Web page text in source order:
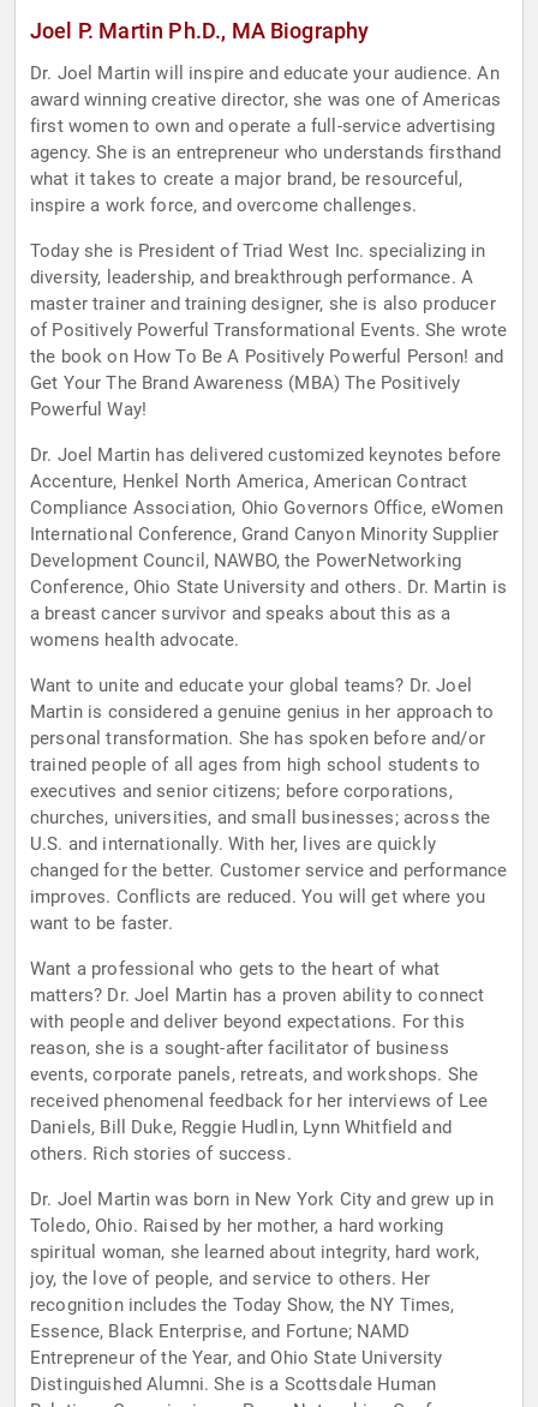
Joel P. Martin Ph.D., MA Biography
Dr. Joel Martin will inspire and educate your audience. An
award winning creative director, she was one of Americas
first women to own and operate a full-service advertising
agency. She is an entrepreneur who understands firsthand
what it takes to create a major brand, be resourceful,
inspire a work force, and overcome challenges.
Today she is President of Triad West Inc. specializing in
diversity, leadership, and breakthrough performance. A
master trainer and training designer, she is also producer
of Positively Powerful Transformational Events. She wrote
the book on How To Be A Positively Powerful Person! and
Get Your The Brand Awareness (MBA) The Positively
Powerful Way!
Dr. Joel Martin has delivered customized keynotes before
Accenture, Henkel North America, American Contract
Compliance Association, Ohio Governors Office, eWomen
International Conference, Grand Canyon Minority Supplier
Development Council, NAWBO, the PowerNetworking
Conference, Ohio State University and others. Dr. Martin is
a breast cancer survivor and speaks about this as a
womens health advocate.
Want to unite and educate your global teams? Dr. Joel
Martin is considered a genuine genius in her approach to
personal transformation. She has spoken before and/or
trained people of all ages from high school students to
executives and senior citizens; before corporations,
churches, universities, and small businesses; across the
U.S. and internationally. With her, lives are quickly
changed for the better. Customer service and performance
improves. Conflicts are reduced. You will get where you
want to be faster.
Want a professional who gets to the heart of what
matters? Dr. Joel Martin has a proven ability to connect
with people and deliver beyond expectations. For this
reason, she is a sought-after facilitator of business
events, corporate panels, retreats, and workshops. She
received phenomenal feedback for her interviews of Lee
Daniels, Bill Duke, Reggie Hudlin, Lynn Whitfield and
others. Rich stories of success.
Dr. Joel Martin was born in New York City and grew up in
Toledo, Ohio. Raised by her mother, a hard working
spiritual woman, she learned about integrity, hard work,
joy, the love of people, and service to others. Her
recognition includes the Today Show, the NY Times,
Essence, Black Enterprise, and Fortune; NAMD
Entrepreneur of the Year, and Ohio State University
Distinguished Alumni. She is a Scottsdale Human